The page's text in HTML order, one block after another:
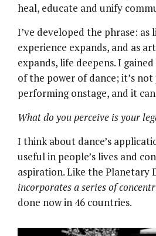
heal, educate and unify
I’ve developed the phrase: as
experience expands, and as
expands, life deepens. I
of the power of dance; it’s
performing onstage, and it
What do you perceive is your
I think about dance’s
useful in people’s lives and
aspiration. Like the Planetary
incorporates a series of
done now in 46 countries.